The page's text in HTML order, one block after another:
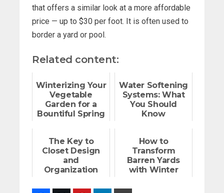
that offers a similar look at a more affordable
price — up to $30 per foot. It is often used to
border a yard or pool.
Related content:
Winterizing Your
Vegetable
Garden for a
Bountiful Spring
Water Softening
Systems: What
You Should
Know
The Key to
Closet Design
and
Organization
How to
Transform
Barren Yards
with Winter